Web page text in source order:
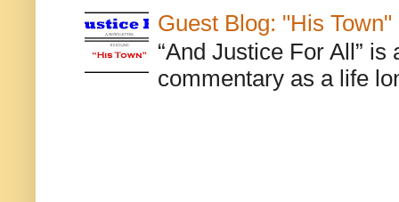
Guest Blog: "His Town"
“And Justice For All”
commentary as a life